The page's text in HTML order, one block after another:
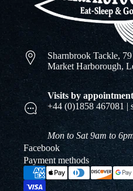
Sharnbrook Tackle,
Market Harborough,
Visits by
+44 (0)1858 467081 |
Mon to Sat 9am to
Facebook
Payment methods